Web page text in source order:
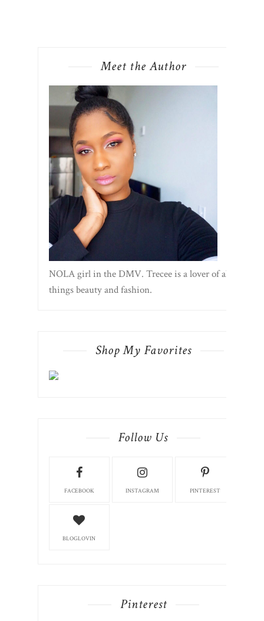
Meet the Author
NOLA girl in the DMV. Trecee is a lover of all
things beauty and fashion.
Shop My Favorites
Follow Us
FACEBOOK INSTAGRAM PINTEREST
BLOGLOVIN
Pinterest